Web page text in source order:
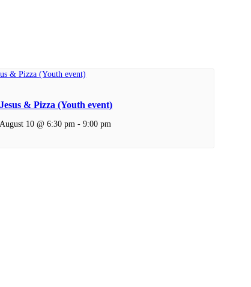
Jesus & Pizza (Youth event)
August 10 @ 6:30 pm -9:00 pm